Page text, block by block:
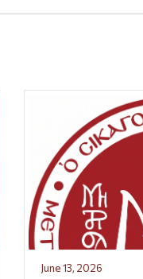
June 13, 2026